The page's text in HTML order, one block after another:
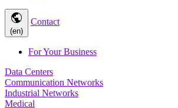
public
(en)
Contact
For Your Business
Data Centers
Communication Networks
Industrial Networks
Medical